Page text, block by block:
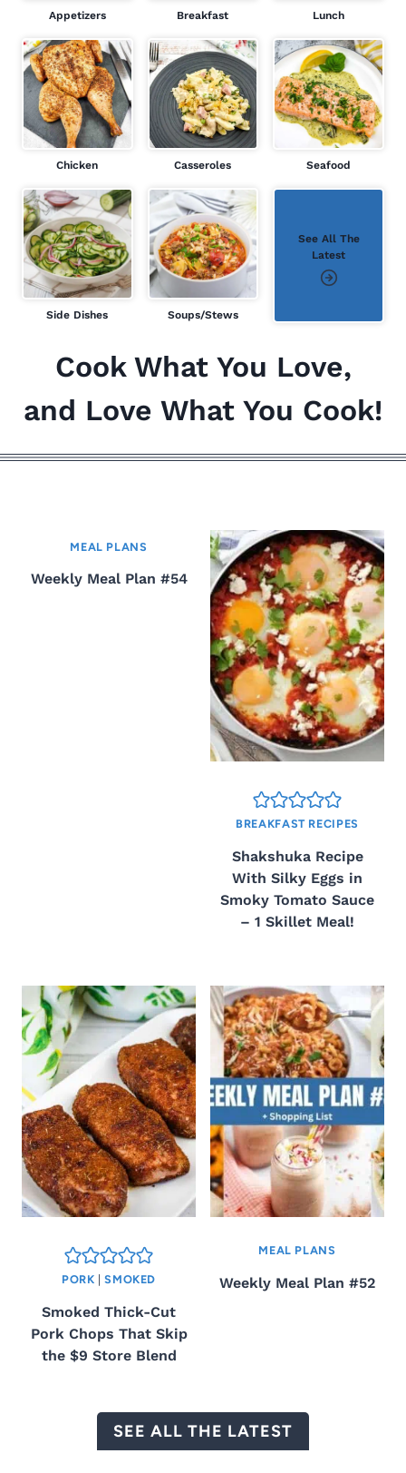
Appetizers Breakfast Lunch
Chicken Casseroles Seafood
Side Dishes Soups/Stews
See All The
Latest
Cook What You Love,
and Love What You Cook!
MEAL PLANS
Weekly Meal Plan #54
BREAKFAST RECIPES
Shakshuka Recipe
With Silky Eggs in
Smoky Tomato Sauce
– 1 Skillet Meal!
PORK |SMOKED
Smoked Thick-Cut
Pork Chops That Skip
the $9 Store Blend
MEAL PLANS
Weekly Meal Plan #52
SEE ALL THE LATEST